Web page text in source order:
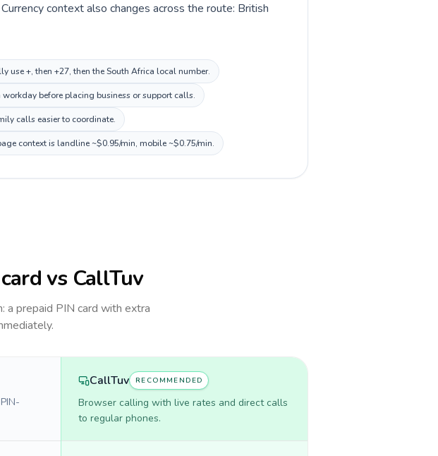
context also changes across the route: British
use +, then +27, then the South Africa local number.
before placing business or support calls.
calls easier to coordinate.
context is landline ~$0.95/min, mobile ~$0.75/min.
vs CallTuv
a prepaid PIN card with extra
CallTuv RECOMMENDED
Browser calling with live rates and direct calls
to regular phones.